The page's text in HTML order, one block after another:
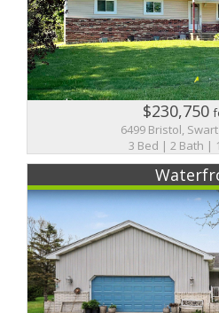
$230,750
6499 Bristol,
3 Bed | 2 Bath |